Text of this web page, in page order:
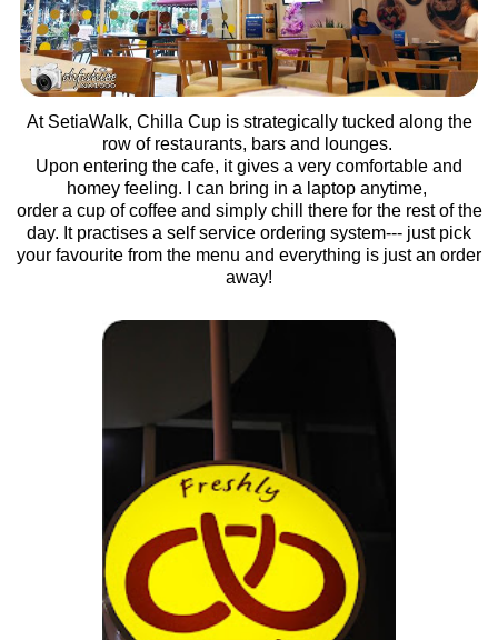
At SetiaWalk, Chilla Cup is strategically tucked along the
row of restaurants, bars and lounges.
Upon entering the cafe, it gives a very comfortable and
homey feeling. I can bring in a laptop anytime,
order a cup of coffee and simply chill there for the rest of the
day. It practises a self service ordering system--- just pick
your favourite from the menu and everything is just an order
away!